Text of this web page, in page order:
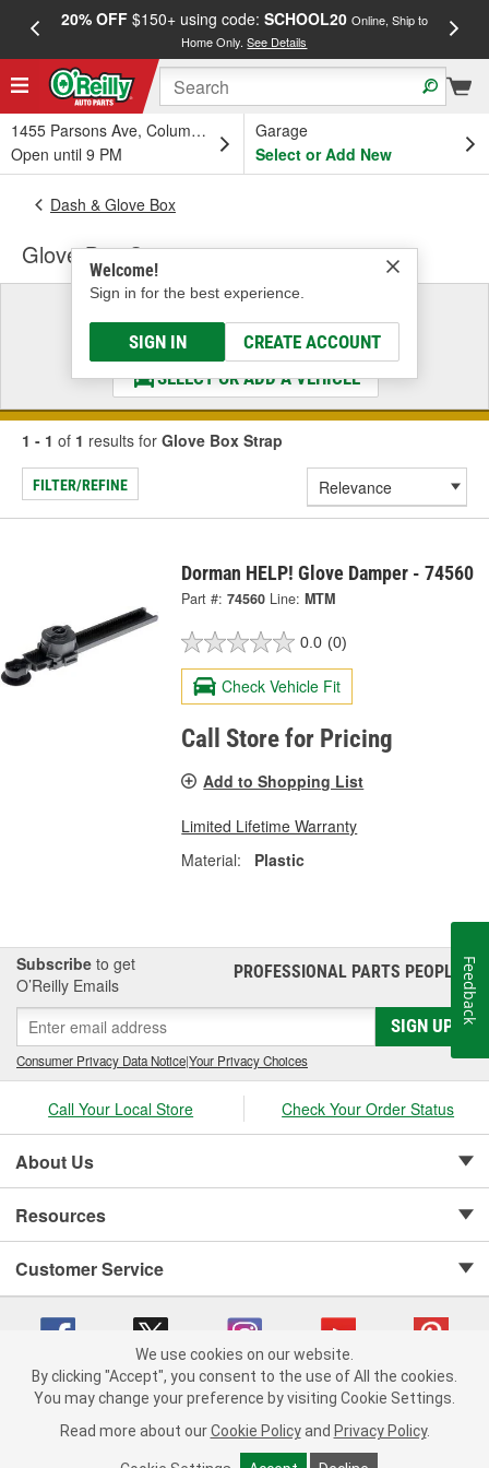
20% OFF$150+ using code: SCHOOL20 Online, Ship to
Home Only.See Details
1455 Parsons Ave, Columbus, OH
Open until 9 PM
Garage
Select or Add New
Welcome!
Sign in for the best experience.
SIGN IN CREATE ACCOUNT
Dash & Glove Box
Glove Box Strap
Select a Vehicle
& Find the Parts That Fit
SELECT OR ADD A VEHICLE
1 - 1 of 1 results for Glove Box Strap
FILTER/REFINE
Dorman HELP! Glove Damper - 74560
Part #: 74560 Line: MTM
0.0 (0)
Check Vehicle Fit
Call Store for Pricing
Add to Shopping List
Limited Lifetime Warranty
Material:
Plastic
Subscribe to get
O’Reilly Emails
PROFESSIONAL PARTS PEOPLE®
SIGN UP
Consumer Privacy Data Notice|Your Privacy Choices
Call Your Local Store Check Your Order Status
About Us
Resources
Customer Service
Copyright © 2008-2026 O'Reilly Auto Parts v 75915cd62 (w9vft) cv1622
Consumer Privacy Data Notice |
California Transparency in Supply Chain Act
Order & Shipping FAQs
Feedback
We use cookies on our website.
By clicking "Accept", you consent to the use of All the cookies.
You may change your preference by visiting Cookie Settings.
Read more about our Cookie Policy and Privacy Policy.